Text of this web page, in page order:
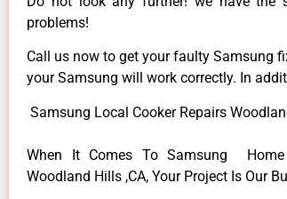
problems!
Call us now to get your faulty Samsung
your Samsung will work correctly. In
Samsung Local Cooker Repairs
When It Comes To Samsung Home
Woodland Hills ,CA, Your Project Is Our